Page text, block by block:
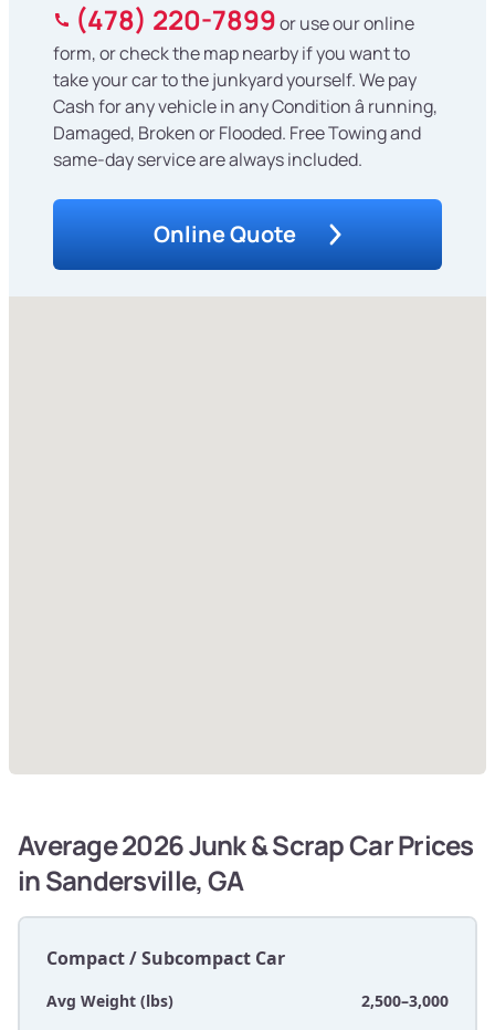
(478) 220-7899or use our online
form, or check the map nearby if you want to
take your car to the junkyard yourself. We pay
Cash for any vehicle in any Condition â running,
Damaged, Broken or Flooded. Free Towing and
same-day service are always included.
Online Quote
Average 2026 Junk & Scrap Car Prices
in Sandersville, GA
Compact / Subcompact Car
Avg Weight (lbs)
2,500–3,000